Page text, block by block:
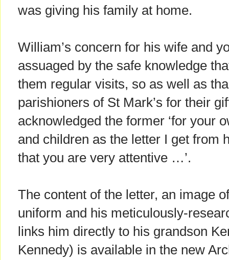
was giving his family at home.
William’s concern for his wife and
assuaged by the safe knowledge
them regular visits, so as well as
parishioners of St Mark’s for their
acknowledged the former ‘for your
and children as the letter I get from
that you are very attentive …’.
The content of the letter, an image
uniform and his meticulously-
links him directly to his grandson
Kennedy) is available in the new